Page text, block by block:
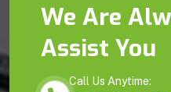
We Are
Assist You
Call Us Anytime: